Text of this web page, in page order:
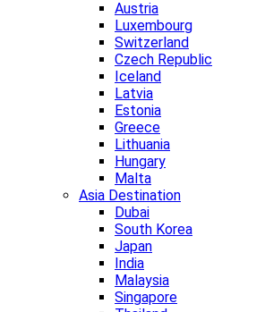
Austria
Luxembourg
Switzerland
Czech Republic
Iceland
Latvia
Estonia
Greece
Lithuania
Hungary
Malta
Asia Destination
Dubai
South Korea
Japan
India
Malaysia
Singapore